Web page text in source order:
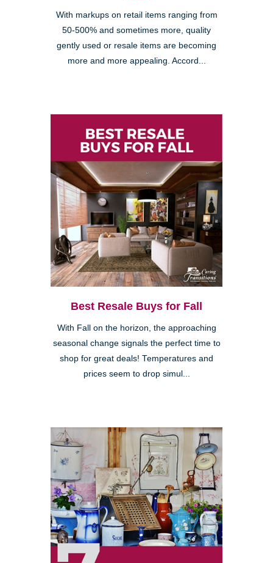
With markups on retail items ranging from
50-500% and sometimes more, quality
gently used or resale items are becoming
more and more appealing. Accord...
Best Resale Buys for Fall
With Fall on the horizon, the approaching
seasonal change signals the perfect time to
shop for great deals! Temperatures and
prices seem to drop simul...